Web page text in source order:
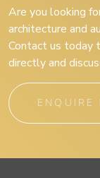
Are you looking
architecture and
Contact us today
directly and
ENQUIRE